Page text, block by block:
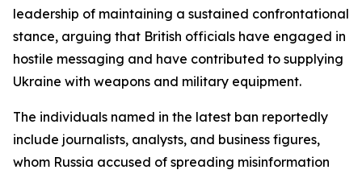
leadership of maintaining a sustained confrontational
stance, arguing that British officials have engaged in
hostile messaging and have contributed to supplying
Ukraine with weapons and military equipment.
The individuals named in the latest ban reportedly
include journalists, analysts, and business figures,
whom Russia accused of spreading misinformation